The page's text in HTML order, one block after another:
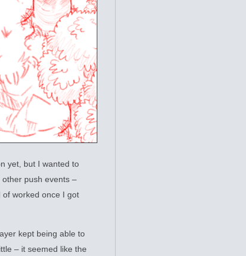
yet, but I wanted to
push events –
worked once I got
kept being able to
– it seemed like the